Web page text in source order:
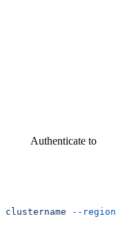
Authenticate to
clustername --region